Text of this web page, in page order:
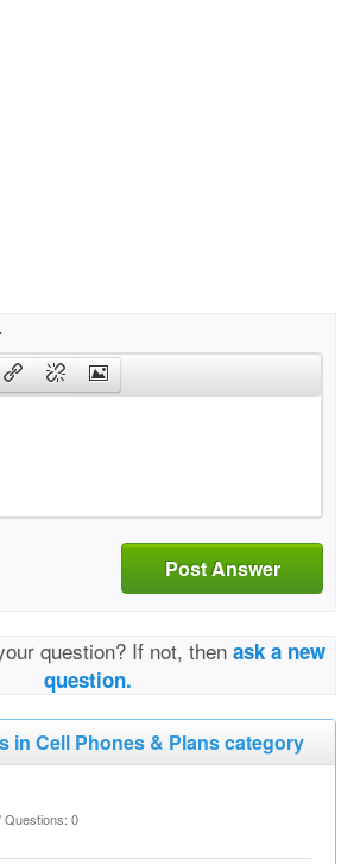
Post Answer
question? If not, then ask a new
question.
in Cell Phones & Plans category
Questions: 0